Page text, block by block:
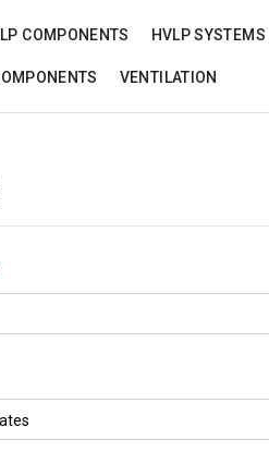
COMPONENTS HVLP SYSTEMS
VENTILATION